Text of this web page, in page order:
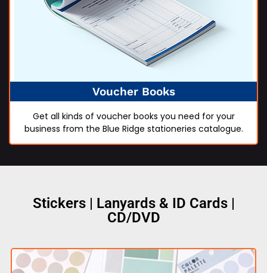
Voucher Books
Get all kinds of voucher books you need for your
business from the Blue Ridge stationeries catalogue.
Stickers | Lanyards & ID Cards |
CD/DVD